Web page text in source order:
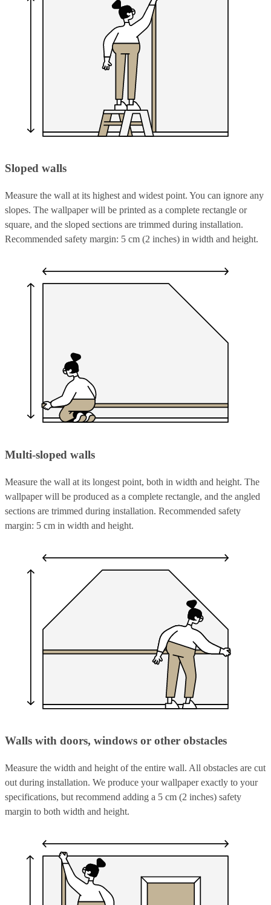
Sloped walls
Measure the wall at its highest and widest point. You can ignore any
slopes. The wallpaper will be printed as a complete rectangle or
square, and the sloped sections are trimmed during installation.
Recommended safety margin: 5 cm (2 inches) in width and height.
Multi-sloped walls
Measure the wall at its longest point, both in width and height. The
wallpaper will be produced as a complete rectangle, and the angled
sections are trimmed during installation. Recommended safety
margin: 5 cm in width and height.
Walls with doors, windows or other obstacles
Measure the width and height of the entire wall. All obstacles are cut
out during installation. We produce your wallpaper exactly to your
specifications, but recommend adding a 5 cm (2 inches) safety
margin to both width and height.